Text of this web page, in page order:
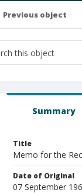
Previous object
Summary
Title
Memo for the
Date of Original
07 September